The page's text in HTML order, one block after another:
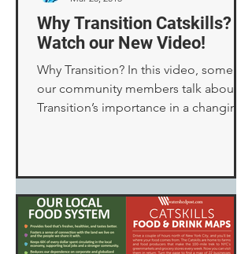
Why Transition Catskills? –
Watch our New Video!
Why Transition? In this video, some of
our community members talk about
Transition’s importance in a changing